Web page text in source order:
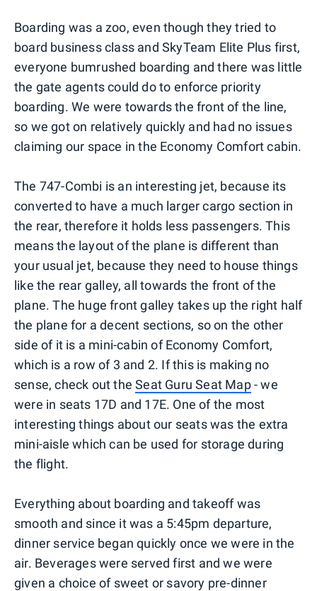
Boarding was a zoo, even though they tried to
board business class and SkyTeam Elite Plus first,
everyone bumrushed boarding and there was little
the gate agents could do to enforce priority
boarding. We were towards the front of the line,
so we got on relatively quickly and had no issues
claiming our space in the Economy Comfort cabin.
The 747-Combi is an interesting jet, because its
converted to have a much larger cargo section in
the rear, therefore it holds less passengers. This
means the layout of the plane is different than
your usual jet, because they need to house things
like the rear galley, all towards the front of the
plane. The huge front galley takes up the right half
the plane for a decent sections, so on the other
side of it is a mini-cabin of Economy Comfort,
which is a row of 3 and 2. If this is making no
sense, check out theSeat Guru Seat Map- we
were in seats 17D and 17E. One of the most
interesting things about our seats was the extra
mini-aisle which can be used for storage during
the flight.
Everything about boarding and takeoff was
smooth and since it was a 5:45pm departure,
dinner service began quickly once we were in the
air. Beverages were served first and we were
given a choice of sweet or savory pre-dinner